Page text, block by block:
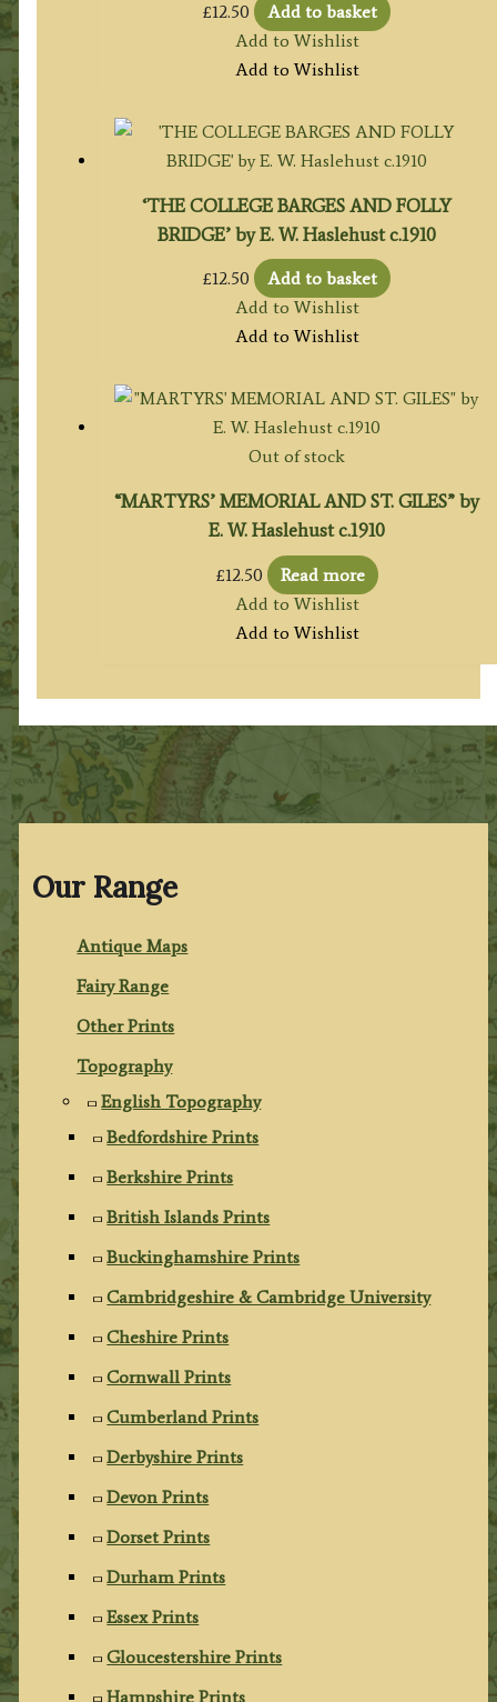
Our Range
Antique Maps
Fairy Range
Other Prints
Topography
English Topography
Bedfordshire Prints
Berkshire Prints
British Islands Prints
Buckinghamshire Prints
Cambridgeshire & Cambridge University
Cheshire Prints
Cornwall Prints
Cumberland Prints
Derbyshire Prints
Devon Prints
Dorset Prints
Durham Prints
Essex Prints
Gloucestershire Prints
Hampshire Prints
£12.50
Add to basket
Add to Wishlist
Add to Wishlist
‘THE COLLEGE BARGES AND FOLLY
BRIDGE’ by E. W. Haslehust c.1910
£12.50
Add to basket
Add to Wishlist
Add to Wishlist
Out of stock
“MARTYRS’ MEMORIAL AND ST. GILES” by
E. W. Haslehust c.1910
£12.50
Read more
Add to Wishlist
Add to Wishlist